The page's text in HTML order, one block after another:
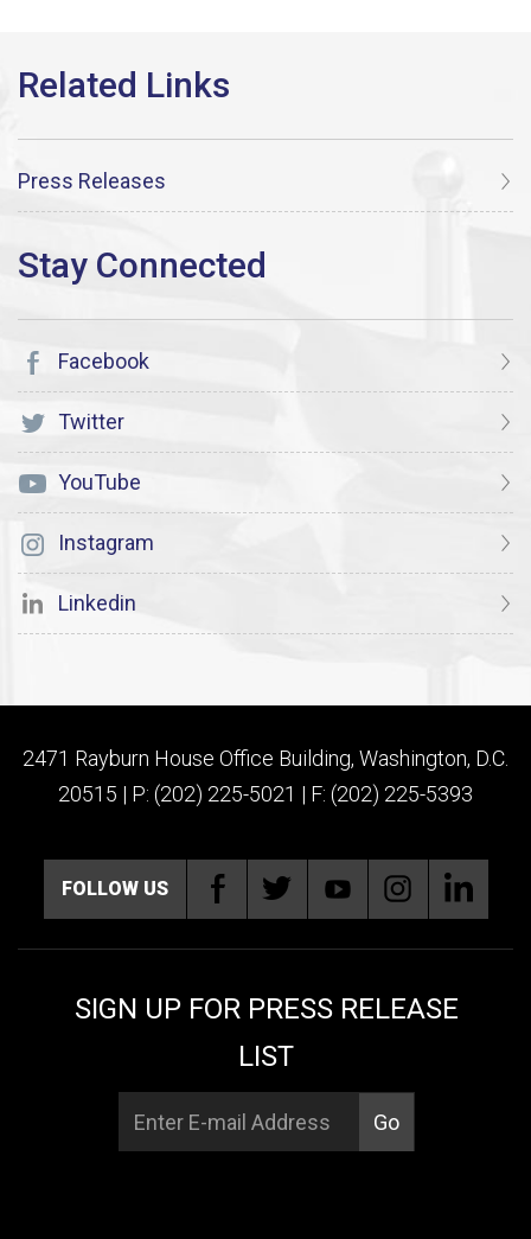
Press Releases
Facebook
Twitter
YouTube
Instagram
Linkedin
2471 Rayburn House Office Building, Washington, D.C.
20515 | P: (202) 225-5021 | F: (202) 225-5393
FOLLOW US
SIGN UP FOR PRESS RELEASE
LIST